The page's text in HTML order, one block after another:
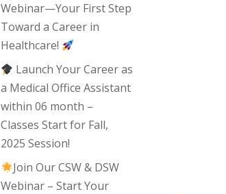
Webinar—Your First Step
Toward a Career in
Healthcare!
Launch Your Career as
a Medical Office Assistant
within 06 month –
Classes Start for Fall,
2025 Session!
Join Our CSW & DSW
Webinar – Start Your